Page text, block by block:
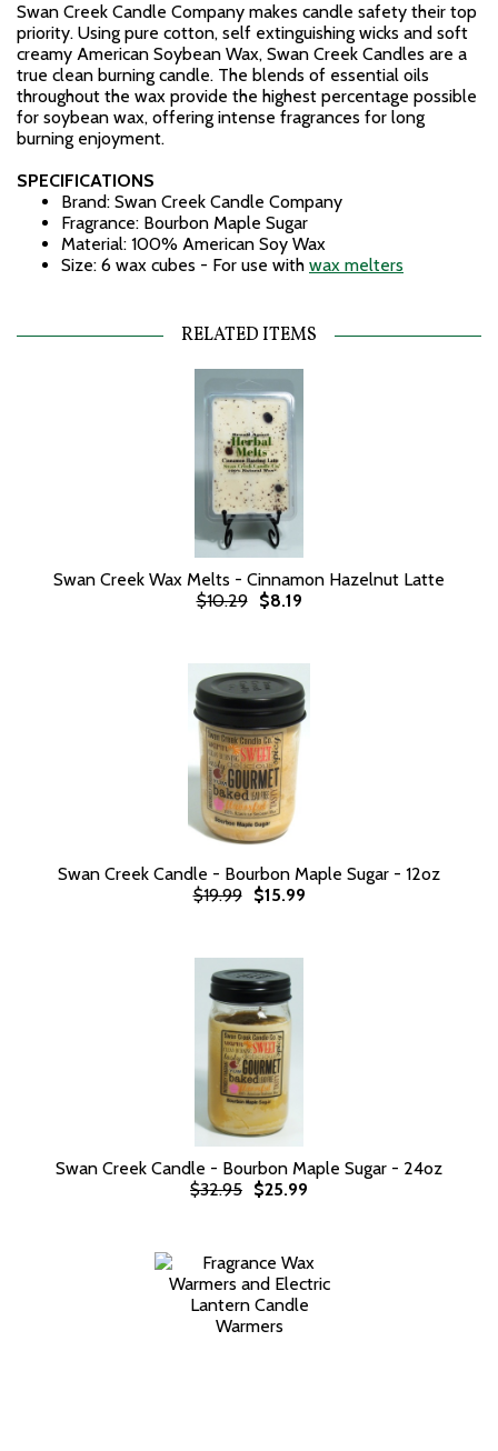
Swan Creek Candle Company makes candle safety their top
priority. Using pure cotton, self extinguishing wicks and soft
creamy American Soybean Wax, Swan Creek Candles are a
true clean burning candle. The blends of essential oils
throughout the wax provide the highest percentage possible
for soybean wax, offering intense fragrances for long
burning enjoyment.
SPECIFICATIONS
Brand: Swan Creek Candle Company
Fragrance: Bourbon Maple Sugar
Material: 100% American Soy Wax
Size: 6 wax cubes - For use with wax melters
RELATED ITEMS
Swan Creek Wax Melts - Cinnamon Hazelnut Latte
$10.29
$8.19
Swan Creek Candle - Bourbon Maple Sugar - 12oz
$19.99
$15.99
Swan Creek Candle - Bourbon Maple Sugar - 24oz
$32.95 $25.99